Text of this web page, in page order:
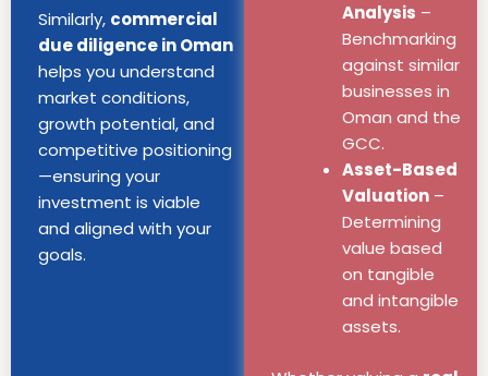
Similarly, commercial
due diligence in Oman
helps you understand
market conditions,
growth potential, and
competitive positioning
—ensuring your
investment is viable
and aligned with your
goals.
Analysis –
Benchmarking
against similar
businesses in
Oman and the
GCC.
Asset-Based
Valuation –
Determining
value based
on tangible
and intangible
assets.